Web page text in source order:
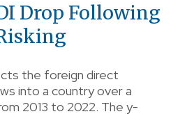
Drop Following